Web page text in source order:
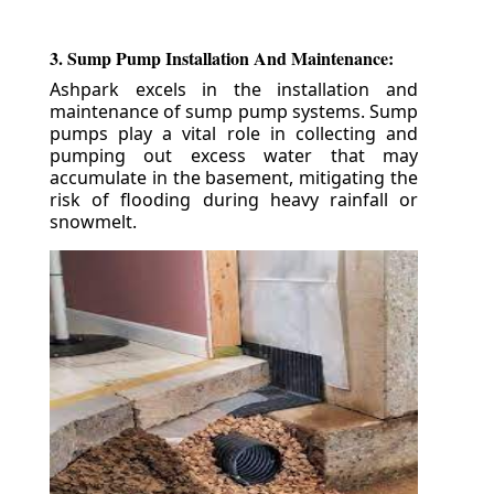
3. Sump Pump Installation And Maintenance:
Ashpark excels in the installation and
maintenance of sump pump systems. Sump
pumps play a vital role in collecting and
pumping out excess water that may
accumulate in the basement, mitigating the
risk of flooding during heavy rainfall or
snowmelt.